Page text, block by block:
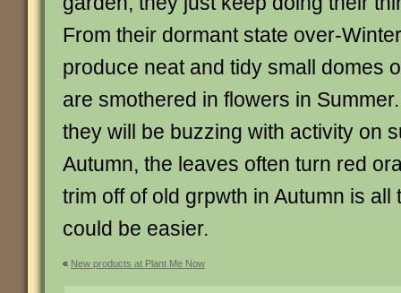
From their dormant state over-
produce neat and tidy small domes
are smothered in flowers in
they will be buzzing with activity on
Autumn, the leaves often turn red
trim off of old grpwth in Autumn is all
could be easier.
« New products at Plant Me Now